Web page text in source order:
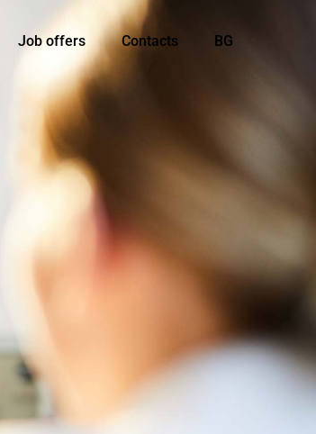
Job offers Contacts BG